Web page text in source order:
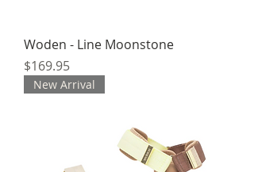
Woden - Line Moonstone
Price
$169.95
New Arrival